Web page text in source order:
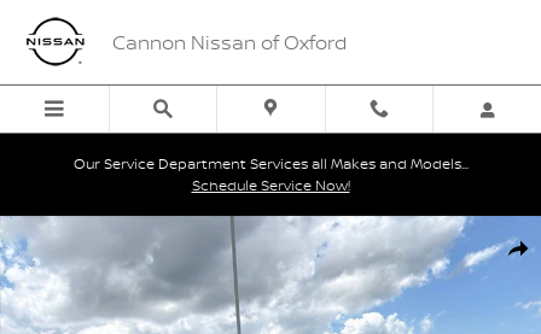
Skip to main content
Cannon Nissan of Oxford
Our Service Department Services all Makes and Models...
Schedule Service Now!
Certified 2023 Nissan Rogue SV SUV Photo 1 of 27